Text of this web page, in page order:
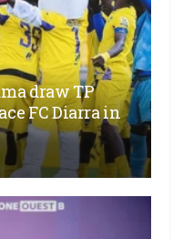
draw TP
FC Diarra in